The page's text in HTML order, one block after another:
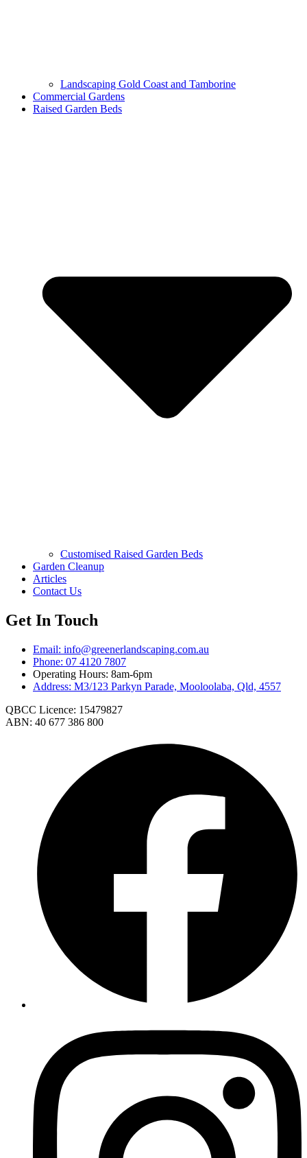
Landscaping Gold Coast and Tamborine
Commercial Gardens
Raised Garden Beds
Customised Raised Garden Beds
Garden Cleanup
Articles
Contact Us
Get In Touch
Email: info@greenerlandscaping.com.au
Phone: 07 4120 7807
Operating Hours: 8am-6pm
Address: M3/123 Parkyn Parade, Mooloolaba, Qld, 4557
QBCC Licence: 15479827
ABN: 40 677 386 800